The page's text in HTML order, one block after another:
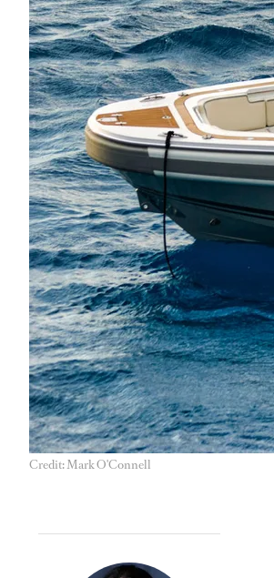
Credit: Mark O'Connell